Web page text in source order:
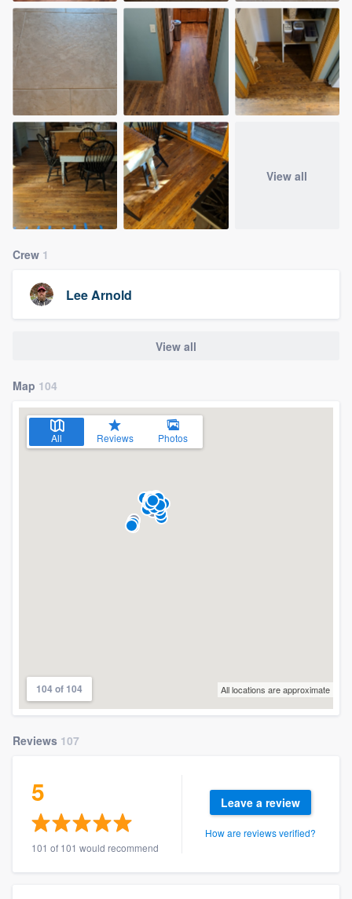
View all
Crew 1
Lee Arnold
View all
Map 104
All Reviews Photos
104 of 104 All locations are approximate
Reviews 107
5
101 of 101 would recommend
Leave a review
How are reviews verified?